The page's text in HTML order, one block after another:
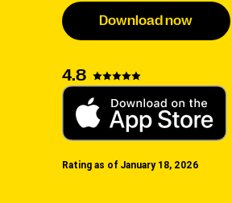
Download now
4.8
Rating as of January 18, 2026